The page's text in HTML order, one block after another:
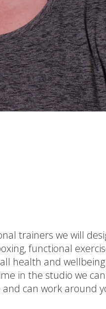
trainers we will
functional
health and
in the studio we
can work around